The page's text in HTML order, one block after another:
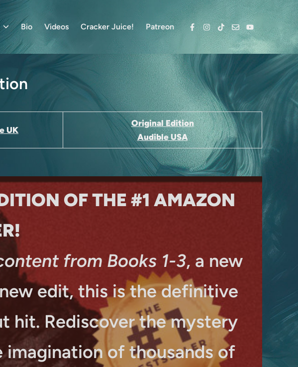
Bio Videos Cracker Juice! Patreon
Facebook
Instagram
TikTokEmailYouTube
UK
Original Edition
Audible USA
OF THE #1 AMAZON
from Books 1-3, a new
edit, this is the definitive
hit. Rediscover the mystery
imagination of thousands of